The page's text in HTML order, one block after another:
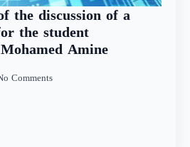
the discussion of a
the student
Amine
Comments